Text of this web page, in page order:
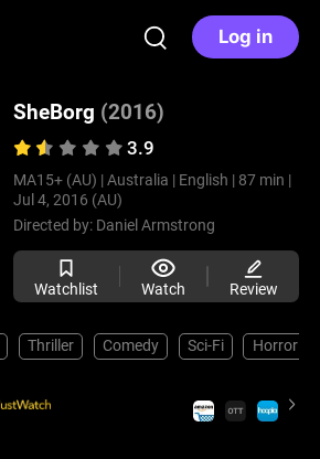
Log in
SheBorg (2016)
3.9
MA15+ (AU) | Australia | English | 87 min |
Jul 4, 2016 (AU)
Directed by: Daniel Armstrong
Watchlist Watch Review
Thriller Comedy Sci-Fi Horror